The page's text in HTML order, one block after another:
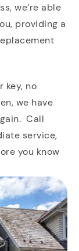
we’re able
providing a
key, no
we have
Call
service,
you know